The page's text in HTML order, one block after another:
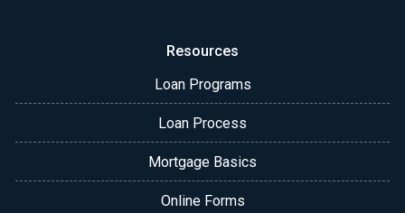
Resources
Loan Programs
Loan Process
Mortgage Basics
Online Forms